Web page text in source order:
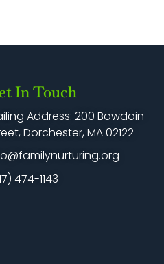
In Touch
Address: 200 Bowdoin
Dorchester, MA 02122
474-1143